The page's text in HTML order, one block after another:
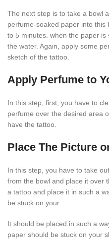
The next step is to take a bowl
perfume-soaked paper into this
to 5 minutes. when the paper
the water. Again, apply some
sketch of the tattoo.
Apply Perfume to
In this step, first, you have to
perfume over the desired area
have the tattoo.
Place The Picture
In this step, you have to take
from the bowl and place it over
a tattoo and place it in such a
be stuck on your
It should be placed in such a
paper should be stuck on your